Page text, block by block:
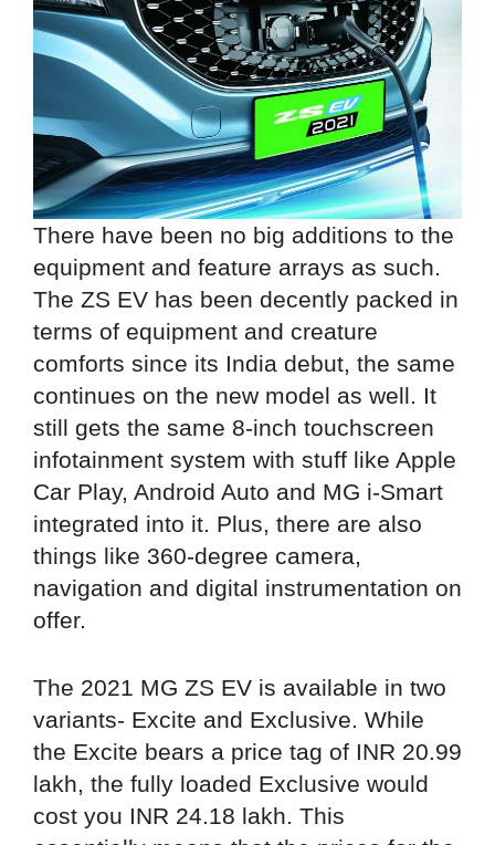
There have been no big additions to the
equipment and feature arrays as such.
The ZS EV has been decently packed in
terms of equipment and creature
comforts since its India debut, the same
continues on the new model as well. It
still gets the same 8-inch touchscreen
infotainment system with stuff like Apple
Car Play, Android Auto and MG i-Smart
integrated into it. Plus, there are also
things like 360-degree camera,
navigation and digital instrumentation on
offer.
The 2021 MG ZS EV is available in two
variants- Excite and Exclusive. While
the Excite bears a price tag of INR 20.99
lakh, the fully loaded Exclusive would
cost you INR 24.18 lakh. This